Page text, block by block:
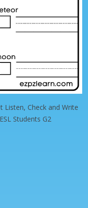
Listen, Check and Write
Students G2